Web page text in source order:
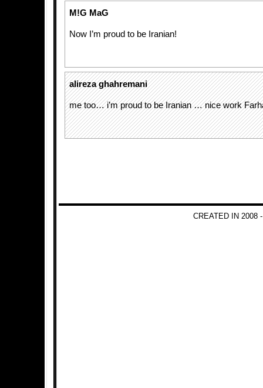
M!G MaG
Now I’m proud to be Iranian!
alireza ghahremani
me too… i’m proud to be Iranian … nice work
CREATED IN 2008